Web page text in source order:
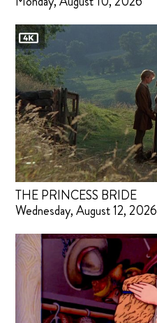
THE PRINCESS BRIDE
Wednesday, August 12, 2026